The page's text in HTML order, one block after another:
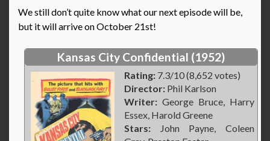
We still don’t quite know what our next episode will be,
but it will arrive on October 21st!
Kansas City Confidential (1952)
Rating: 7.3/10 (8,652 votes)
Director: Phil Karlson
Writer: George Bruce, Harry
Essex, Harold Greene
Stars: John Payne, Coleen